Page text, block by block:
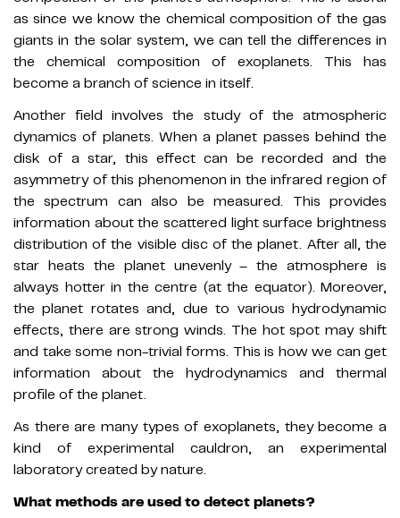
as since we know the chemical composition of the gas
giants in the solar system, we can tell the differences in
the chemical composition of exoplanets. This has
become a branch of science in itself.
Another field involves the study of the atmospheric
dynamics of planets. When a planet passes behind the
disk of a star, this effect can be recorded and the
asymmetry of this phenomenon in the infrared region of
the spectrum can also be measured. This provides
information about the scattered light surface brightness
distribution of the visible disc of the planet. After all, the
star heats the planet unevenly – the atmosphere is
always hotter in the centre (at the equator). Moreover,
the planet rotates and, due to various hydrodynamic
effects, there are strong winds. The hot spot may shift
and take some non-trivial forms. This is how we can get
information about the hydrodynamics and thermal
profile of the planet.
As there are many types of exoplanets, they become a
kind of experimental cauldron, an experimental
laboratory created by nature.
What methods are used to detect planets?